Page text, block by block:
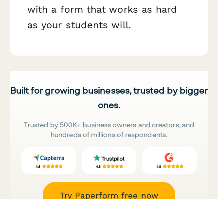
with a form that works as hard
as your students will.
Built for growing businesses, trusted by bigger
ones.
Trusted by 500K+ business owners and creators, and
hundreds of millions of respondents.
Try Paperform free now